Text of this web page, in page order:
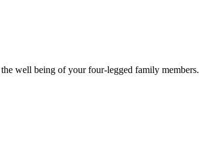
well being of your four-legged family members.